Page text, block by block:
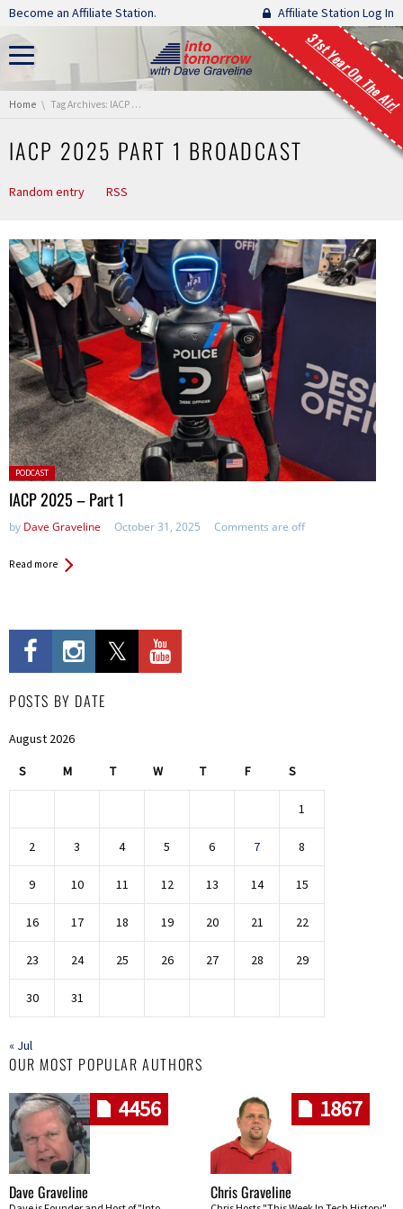
Skip navigation
Become an Affiliate Station. Affiliate Station Log In
31st Year On The Air!
You are here:
Home Tag Archives: IACP 2025 Part 1 Broadcast
IACP 2025 PART 1 BROADCAST
Random entry RSS
Posted
in:
PODCAST
IACP 2025 – Part 1
by Dave Graveline October 31, 2025 Comments are off
Read more
POSTS BY DATE
August 2026
S M T W T F S
1
2 3 4 5 6 7 8
9 10 11 12 13 14 15
16 17 18 19 20 21 22
23 24 25 26 27 28 29
30 31
« Jul
OUR MOST POPULAR AUTHORS
4456
Dave Graveline
1867
Chris Graveline